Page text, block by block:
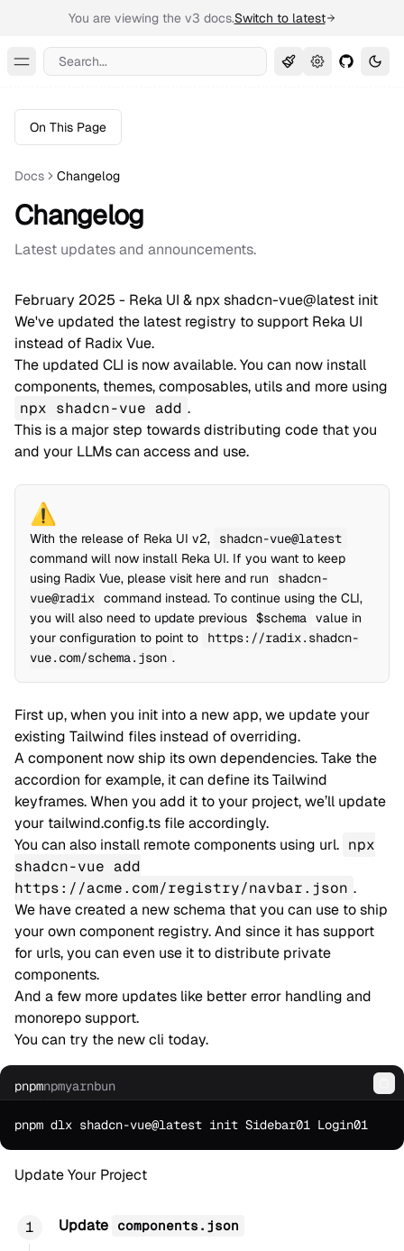
You are viewing the v3 docs.Switch to latest
Toggle Menu
Search...
On This Page
Docs Changelog
Changelog
Latest updates and announcements.
February 2025 - Reka UI & npx shadcn-vue@latest init
We've updated the latest registry to support Reka UI
instead of Radix Vue.
The updated CLI is now available. You can now install
components, themes, composables, utils and more using
npx shadcn-vue add .
This is a major step towards distributing code that you
and your LLMs can access and use.
⚠️
With the release of Reka UI v2,
shadcn-vue@latest
command will now install Reka UI. If you want to keep
using Radix Vue, please visit here and run
shadcn-
vue@radix command instead. To continue using the CLI,
you will also need to update previous $schema value in
your configuration to point to
https://radix.shadcn-
vue.com/schema.json .
First up, when you init into a new app, we update your
existing Tailwind files instead of overriding.
A component now ship its own dependencies. Take the
accordion for example, it can define its Tailwind
keyframes. When you add it to your project, we’ll update
your tailwind.config.ts file accordingly.
You can also install remote components using url. npx
shadcn-vue add
https://acme.com/registry/navbar.json .
We have created a new schema that you can use to ship
your own component registry. And since it has support
for urls, you can even use it to distribute private
components.
And a few more updates like better error handling and
monorepo support.
You can try the new cli today.
pnpmnpmyarnbun
Update Your Project
Update components.json